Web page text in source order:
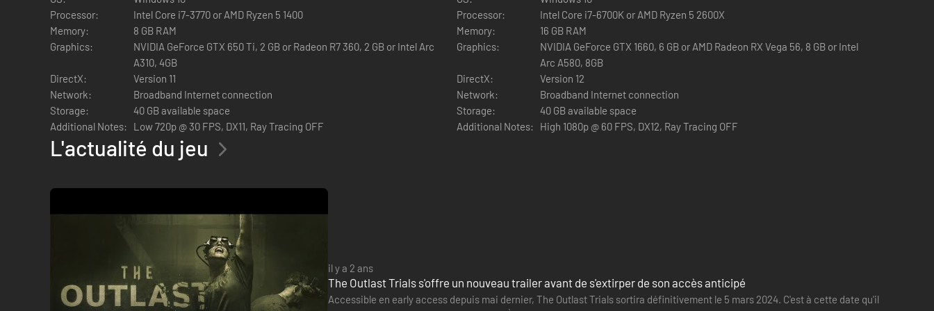
HIDE OR FLIGHT
In pure Outlast fashion, the core gameplay involves avoiding enemies, hiding from them, and trying to run away. Murkoff will provide tools you can use to increase your stealth capabilities,
create opportunities to flee, slow down enemies, and more. However, you will have to earn those tools and work hard to improve them.
The tools will allow you to
Stun enemies
See through walls
Murkoff will ask you to perform disturbing tasks in each trials or mk-challenges. Only after completing those, will you be allowed to exit the Trials or the MK-Challenges.
CHARACTER CUSTOMIZATION
Processor:
Intel Core i7-3770 or AMD Ryzen 5 1400
Memory:
8 GB RAM
Graphics:
NVIDIA GeForce GTX 650 Ti, 2 GB or Radeon R7 360, 2 GB or Intel Arc
A310, 4GB
DirectX:
Version 11
Network:
Broadband Internet connection
Storage:
40 GB available space
Additional Notes:
Low 720p @ 30 FPS, DX11, Ray Tracing OFF
Processor:
Intel Core i7-6700K or AMD Ryzen 5 2600X
Memory:
16 GB RAM
Graphics:
NVIDIA GeForce GTX 1660, 6 GB or AMD Radeon RX Vega 56, 8 GB or Intel
Arc A580, 8GB
DirectX:
Version 12
Network:
Broadband Internet connection
Storage:
40 GB available space
Additional Notes:
High 1080p @ 60 FPS, DX12, Ray Tracing OFF
L'actualité du jeu
il y a 2 ans
The Outlast Trials s'offre un nouveau trailer avant de s'extirper de son accès anticipé
Accessible en early access depuis mai dernier, The Outlast Trials sortira définitivement le 5 mars 2024. C'est à cette date qu'il